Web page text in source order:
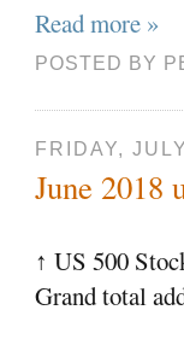
Read more »
POSTED BY
FRIDAY,
June 2018
↑ US 500
Grand total